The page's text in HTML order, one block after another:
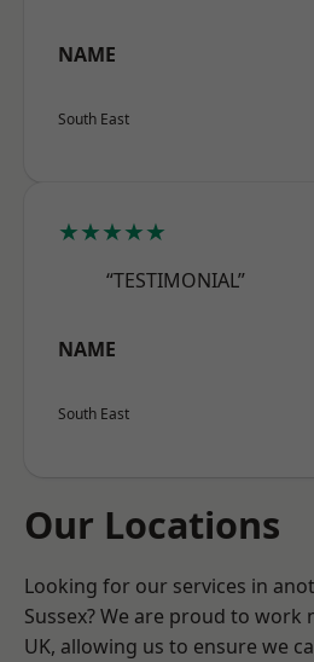
NAME
South East
★★★★★
“TESTIMONIAL”
NAME
South East
Our Locations
Looking for our services in
Sussex? We are proud to work
UK, allowing us to ensure we